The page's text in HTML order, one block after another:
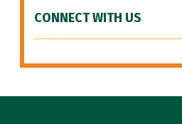
CONNECT WITH US